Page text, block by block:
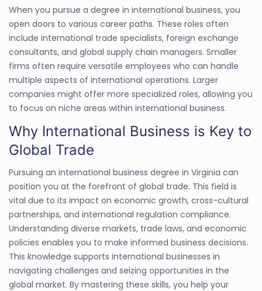
When you pursue a degree in international business, you
open doors to various career paths. These roles often
include international trade specialists, foreign exchange
consultants, and global supply chain managers. Smaller
firms often require versatile employees who can handle
multiple aspects of international operations. Larger
companies might offer more specialized roles, allowing you
to focus on niche areas within international business.
Why International Business is Key to
Global Trade
Pursuing an international business degree in Virginia can
position you at the forefront of global trade. This field is
vital due to its impact on economic growth, cross-cultural
partnerships, and international regulation compliance.
Understanding diverse markets, trade laws, and economic
policies enables you to make informed business decisions.
This knowledge supports international businesses in
navigating challenges and seizing opportunities in the
global market. By mastering these skills, you help your